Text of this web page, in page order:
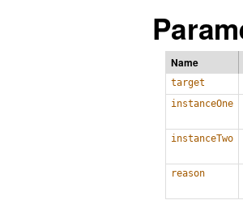
Name
target
instanceOne
instanceTwo
reason